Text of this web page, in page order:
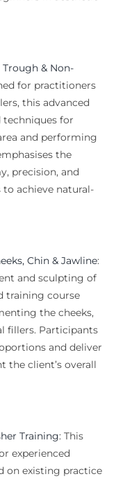
& Non-
for practitioners
this advanced
techniques for
and performing
the
precision, and
achieve natural-
Chin & Jawline:
and sculpting of
training course
the cheeks,
fillers. Participants
and deliver
client’s overall
Training: This
experienced
on existing practice